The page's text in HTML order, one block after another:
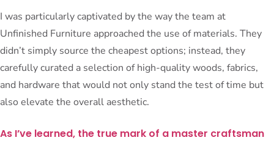
I was particularly captivated by the way the team at
Unfinished Furniture approached the use of materials. They
didn’t simply source the cheapest options; instead, they
carefully curated a selection of high-quality woods, fabrics,
and hardware that would not only stand the test of time but
also elevate the overall aesthetic.
As I’ve learned, the true mark of a master craftsman